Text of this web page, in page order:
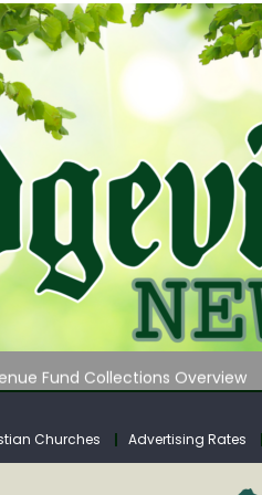
Fund Collections Overview
Meeting Agenda for
Klipstine Road
Churches Advertising Rates